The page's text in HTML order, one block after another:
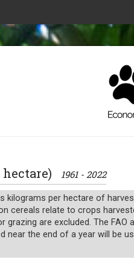
hectare) 1961 - 2022
kilograms per hectare of
cereals relate to crops
grazing are excluded. The
near the end of a year will be